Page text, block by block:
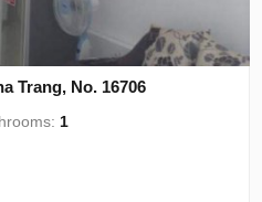
Trang, No. 16706
1